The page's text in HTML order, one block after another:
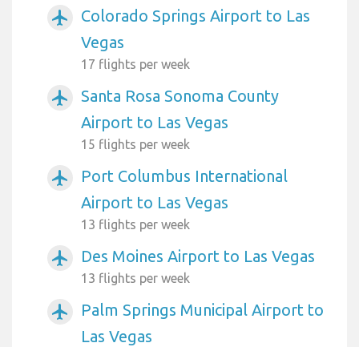
airplanemode_active
Colorado Springs Airport to Las
Vegas
17 flights per week
airplanemode_active
Santa Rosa Sonoma County
Airport to Las Vegas
15 flights per week
airplanemode_active
Port Columbus International
Airport to Las Vegas
13 flights per week
airplanemode_active Des Moines Airport to Las Vegas
13 flights per week
airplanemode_active
Palm Springs Municipal Airport to
Las Vegas